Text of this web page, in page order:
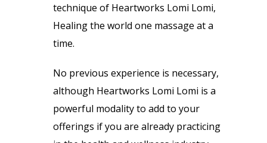
technique of Heartworks Lomi Lomi,
Healing the world one massage at a
time.
No previous experience is necessary,
although Heartworks Lomi Lomi is a
powerful modality to add to your
offerings if you are already practicing